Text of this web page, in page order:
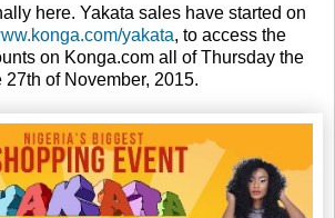
here. Yakata sales have started on
yakata, to access the
on Konga.com all of Thursday the
of November, 2015.